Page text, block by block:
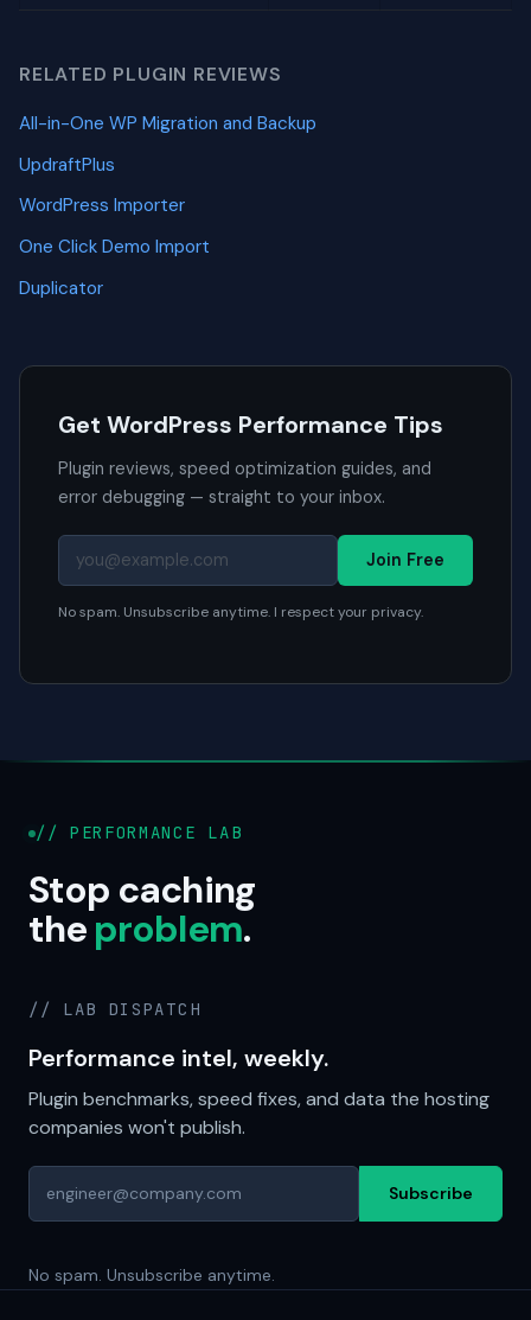
RELATED PLUGIN REVIEWS
All-in-One WP Migration and Backup
UpdraftPlus
WordPress Importer
One Click Demo Import
Duplicator
Get WordPress Performance Tips
Plugin reviews, speed optimization guides, and
error debugging — straight to your inbox.
Join Free
No spam. Unsubscribe anytime. I respect your privacy.
// PERFORMANCE LAB
Stop caching
theproblem.
// LAB DISPATCH
Performance intel, weekly.
Plugin benchmarks, speed fixes, and data the hosting
companies won't publish.
Subscribe
No spam. Unsubscribe anytime.